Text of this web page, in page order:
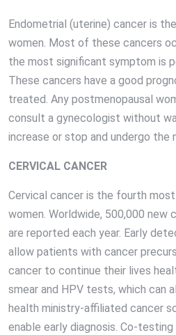
Endometrial (uterine) cancer is
women. Most of these cancers
the most significant symptom is
These cancers have a good
treated. Any postmenopausal
consult a gynecologist without
increase or stop and undergo the
CERVICAL CANCER
Cervical cancer is the fourth
women. Worldwide, 500,000 new
are reported each year. Early
allow patients with cancer
cancer to continue their lives
smear and HPV tests, which can
health ministry-affiliated cancer
enable early diagnosis. Co-